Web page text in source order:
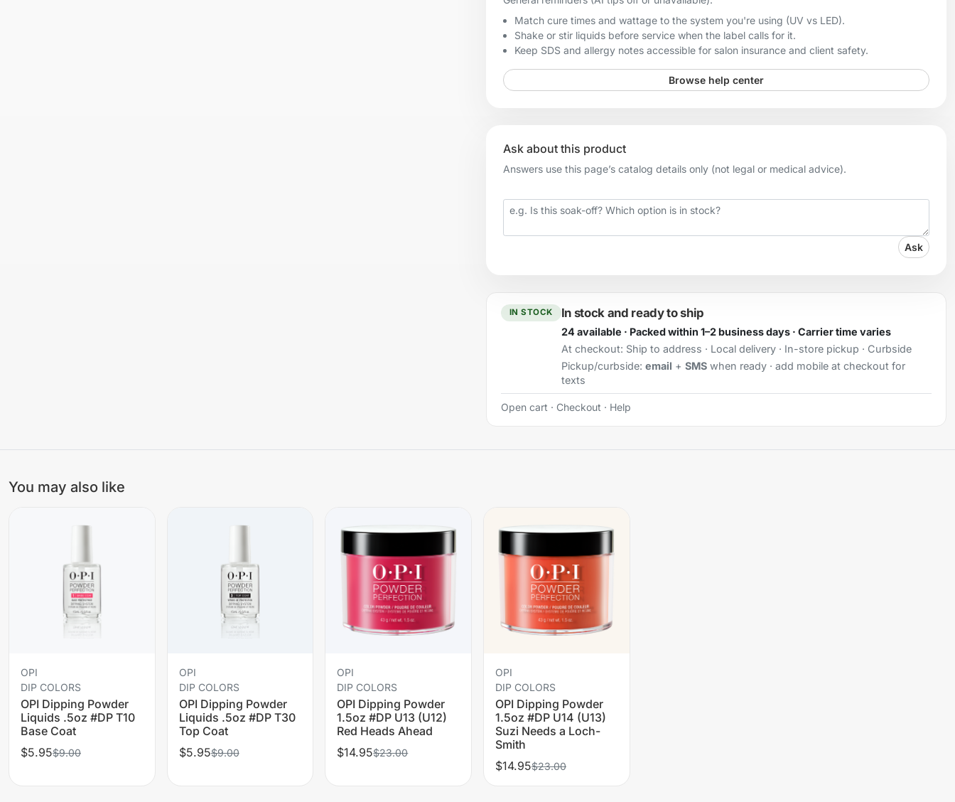
Match cure times and wattage to the system you're using (UV vs LED).
Shake or stir liquids before service when the label calls for it.
Keep SDS and allergy notes accessible for salon insurance and client safety.
Browse help center
Ask about this product
Answers use this page’s catalog details only (not legal or medical advice).
Your question
Ask
IN STOCK In stock and ready to ship
24 available · Packed within 1–2 business days · Carrier time varies
At checkout: Ship to address · Local delivery · In-store pickup · Curbside
Pickup/curbside: email + SMSwhen ready · add mobile at checkout for
texts
Open cart · Checkout · Help
You may also like
OPI
DIP COLORS
OPI Dipping Powder
Liquids .5oz #DP T10
Base Coat
$5.95$9.00
OPI
DIP COLORS
OPI Dipping Powder
Liquids .5oz #DP T30
Top Coat
$5.95$9.00
OPI
DIP COLORS
OPI Dipping Powder
1.5oz #DP U13 (U12)
Red Heads Ahead
$14.95$23.00
OPI
DIP COLORS
OPI Dipping Powder
1.5oz #DP U14 (U13)
Suzi Needs a Loch-
Smith
$14.95$23.00